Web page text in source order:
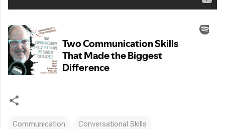
Communication Conversational Skills